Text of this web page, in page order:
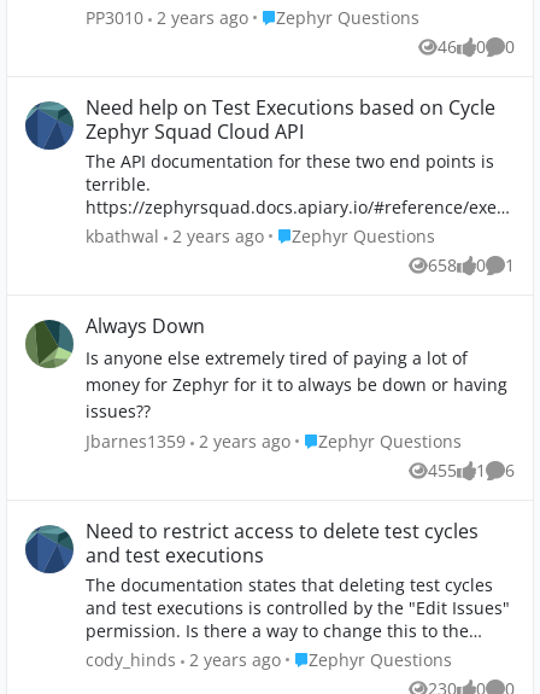
PP3010 2 years ago Place Zephyr Questions
Zephyr Questions
46
Views 0
likes 0
Need help on Test Executions based on Cycle
Zephyr Squad Cloud API
The API documentation for these two end points is
terrible.
https://zephyrsquad.docs.apiary.io/#reference/exec
ution/get-list-of-executions-by-cycle/get-list-of- ... vs.
https://zephyrsquad.docs.apiary.io/#reference/exec
ution/get-list-of-executions-by-cycle-v2/get-list-...
following parameters: - expand "expand of
Execution" String - sortOrder "sortOrder of
Execution" String - action "action of Execution" String
- sortBy "sortBy of Execution" String Can anyone
refer me to something with more information? I'm
specifically wondering about expand and action.
This is the URL I am hitting: https://prod-
api.zephyr4jiracloud.com/connect/public/rest/api/2.
bdbd4fa5a66b?versionId=16729&projectId=10087 I
have even given necessary headers like Zapi access
key and jwt token. Still unable to authenticate.
MartiLobos anupdamodaran pls help! Screenshot
attached. Pls note: My JWT token generation is
working fine for other API endpoints but only for the
above API its not working. Also I am unable to
generate JWT sepcifically for the above API even after
kbathwal 2 years ago Place Zephyr Questions
Zephyr Questions
658
Views 0
likes 1
Always Down
Is anyone else extremely tired of paying a lot of
money for Zephyr for it to always be down or having
issues??
Jbarnes1359 2 years ago Place Zephyr Questions
Zephyr Questions
455
Views 1
like 6
Need to restrict access to delete test cycles
and test executions
The documentation states that deleting test cycles
and test executions is controlled by the "Edit Issues"
permission. Is there a way to change this to the
"Delete Issues" permission. Our projects already
restrict the "Delete Issues" function to only project
cody_hinds 2 years ago Place Zephyr Questions
Zephyr Questions
230
0 0